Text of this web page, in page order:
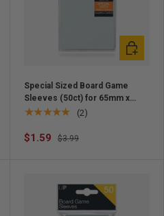
Special Sized Board Game
Sleeves (50ct) for 65mm x
100mm Cards
★★★★★ (2)
$1.59 $3.99
Add to